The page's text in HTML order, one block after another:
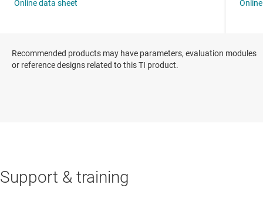
Recommended products may have parameters, evaluation modules
or reference designs related to this TI product.
Support & training